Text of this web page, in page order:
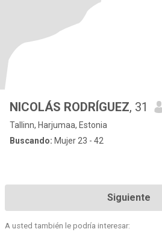
NICOLÁS RODRÍGUEZ, 31
Tallinn, Harjumaa, Estonia
Buscando: Mujer 23 - 42
Siguiente
A usted también le podría interesar: